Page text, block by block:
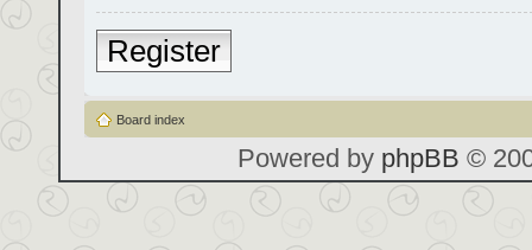
Register
Board index
Powered by phpBB ©